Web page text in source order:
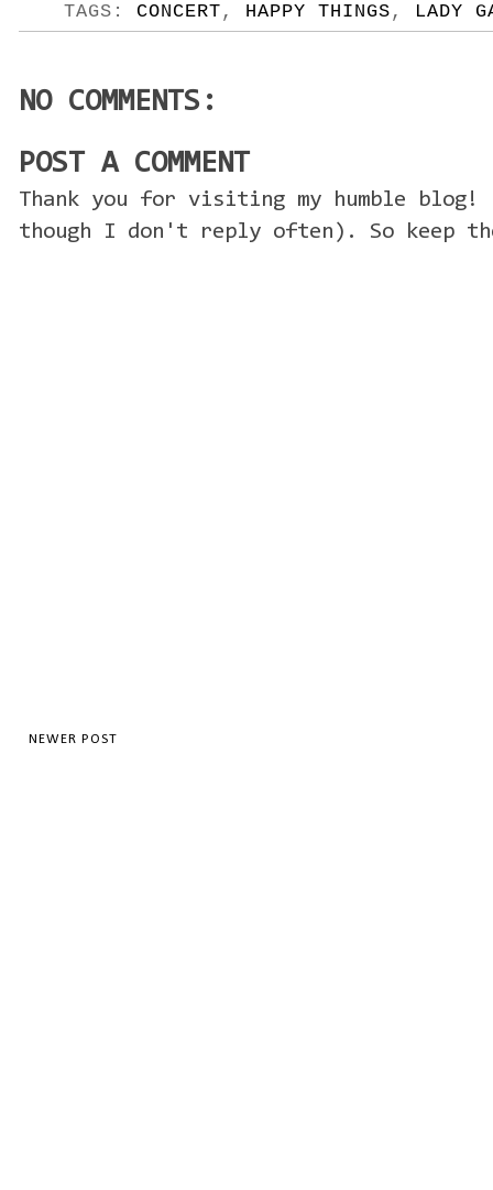
TAGS: CONCERT , HAPPY THINGS , LADY
NO COMMENTS:
POST A COMMENT
Thank you for visiting my humble blog!
though I don't reply often). So keep
NEWER POST